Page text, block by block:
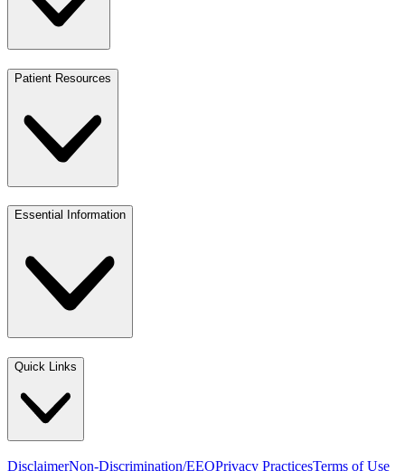
Patient Resources
Essential Information
Quick Links
DisclaimerNon-Discrimination/EEOPrivacy PracticesTerms of Use